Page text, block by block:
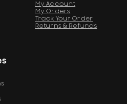
My Account
My Orders
Track Your Order
Returns & Refunds